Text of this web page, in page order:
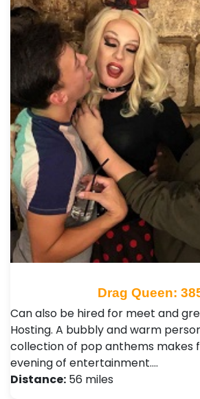
Drag Queen:
Can also be hired for meet and
Hosting. A bubbly and warm
collection of pop anthems makes
evening of entertainment.…
Distance: 56 miles